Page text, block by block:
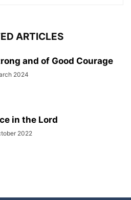
ARTICLES
and of Good Courage
2024
in the Lord
2022